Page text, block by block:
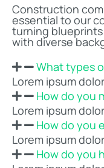
Construction
essential to our
turning
with diverse
What types
Lorem ipsum
How do you
Lorem ipsum
How do you
Lorem ipsum
How do you